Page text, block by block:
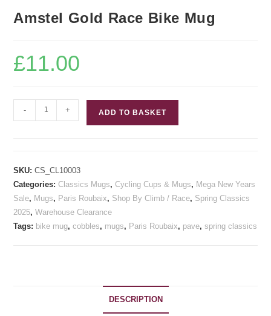
Amstel Gold Race Bike Mug
£11.00
Gold
Mug
quantity
- + ADD TO BASKET
SKU:CS_CL10003
Categories:Classics Mugs,Cycling Cups & Mugs, Mega New Years
Sale, Mugs, Paris Roubaix, Shop By Climb / Race, Spring Classics
2025,Warehouse Clearance
Tags: bike mug,cobbles, mugs, Paris Roubaix, pave,spring classics
DESCRIPTION